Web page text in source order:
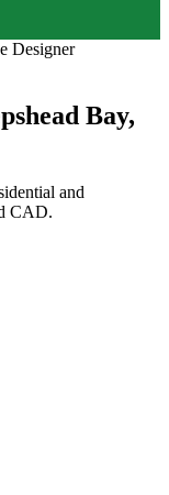
Designer
Bay,
and
CAD.